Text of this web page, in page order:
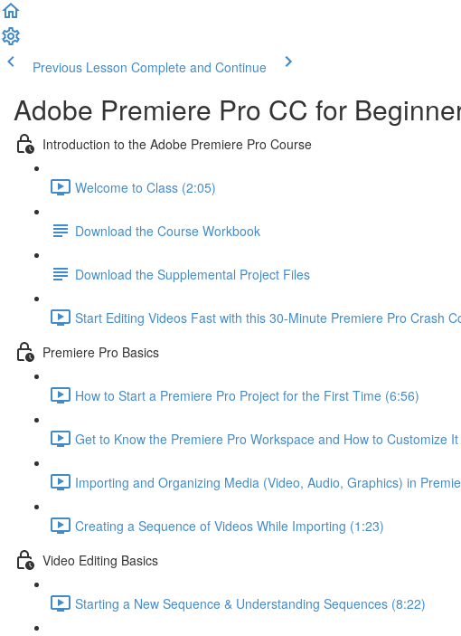
Previous Lesson Complete and Continue
Adobe Premiere Pro CC for
Introduction to the Adobe Premiere Pro Course
Welcome to Class (2:05)
Download the Course Workbook
Download the Supplemental Project Files
Start Editing Videos Fast with this 30-Minute Premiere Pro Crash
Premiere Pro Basics
How to Start a Premiere Pro Project for the First Time (6:56)
Get to Know the Premiere Pro Workspace and How to Customize
Importing and Organizing Media (Video, Audio, Graphics) in
Creating a Sequence of Videos While Importing (1:23)
Video Editing Basics
Starting a New Sequence & Understanding Sequences (8:22)